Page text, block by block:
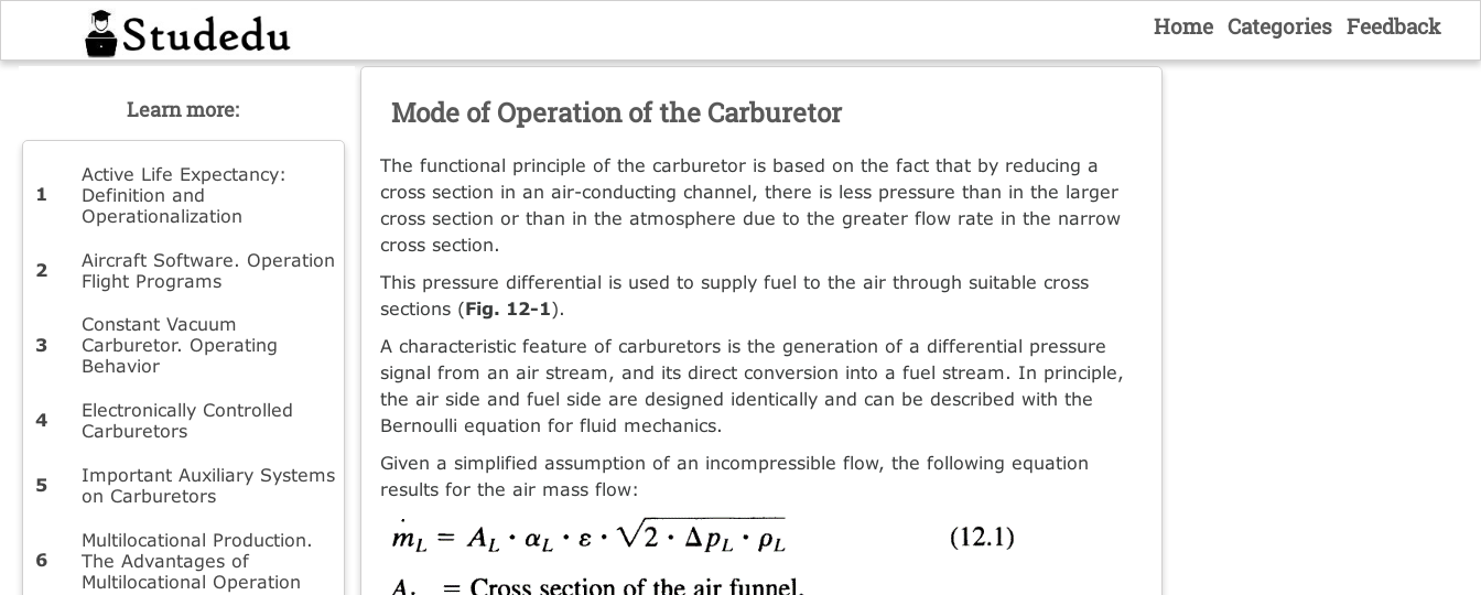
Home Categories Feedback
Mode of Operation of the Carburetor
The functional principle of the carburetor is based on the fact that by reducing a
cross section in an air-conducting channel, there is less pressure than in the larger
cross section or than in the atmosphere due to the greater flow rate in the narrow
cross section.
This pressure differential is used to supply fuel to the air through suitable cross
sections (Fig. 12-1).
A characteristic feature of carburetors is the generation of a differential pressure
signal from an air stream, and its direct conversion into a fuel stream. In principle,
the air side and fuel side are designed identically and can be described with the
Bernoulli equation for fluid mechanics.
Given a simplified assumption of an incompressible flow, the following equation
results for the air mass flow:
Learn more:
Active Life Expectancy:
Definition and
Operationalization
Aircraft Software. Operation
Flight Programs
Constant Vacuum
Carburetor. Operating
Behavior
Electronically Controlled
Carburetors
Important Auxiliary Systems
on Carburetors
Multilocational Production.
The Advantages of
Multilocational Operation